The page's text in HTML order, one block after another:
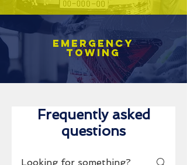
Emergency
towing
Frequently asked
questions